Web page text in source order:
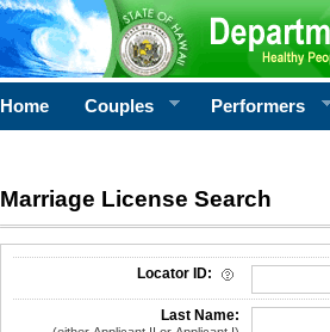
Home Couples Performers
Marriage License Search
License Search Criteria
Locator ID:
Last Name: